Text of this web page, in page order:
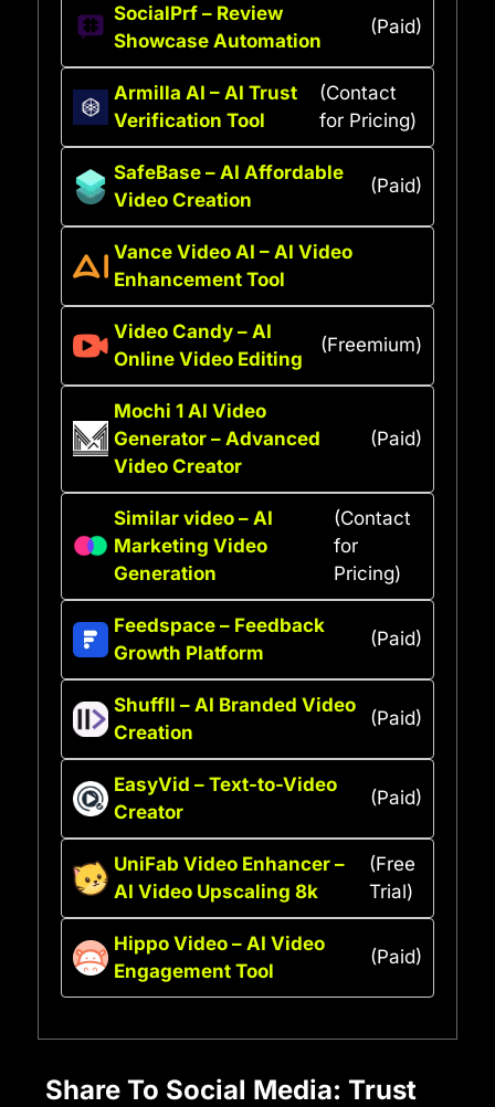
SocialPrf – Review
Showcase Automation
(Paid)
Armilla AI – AI Trust
Verification Tool
(Contact
for Pricing)
SafeBase – AI Affordable
Video Creation
(Paid)
Vance Video AI – AI Video
Enhancement Tool
Video Candy – AI
Online Video Editing
(Freemium)
Mochi 1 AI Video
Generator – Advanced
Video Creator
(Paid)
Similar video – AI
Marketing Video
Generation
(Contact
for
Pricing)
Feedspace – Feedback
Growth Platform
(Paid)
Shuffll – AI Branded Video
Creation
(Paid)
EasyVid – Text-to-Video
Creator
(Paid)
UniFab Video Enhancer –
AI Video Upscaling 8k
(Free
Trial)
Hippo Video – AI Video
Engagement Tool
(Paid)
Share To Social Media: Trust